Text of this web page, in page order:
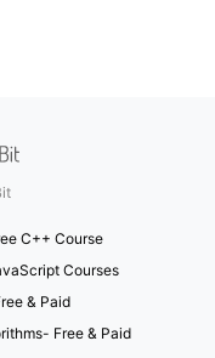
C++ Course
Courses
& Paid
Free & Paid